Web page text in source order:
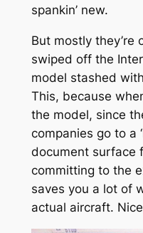
spankin’ new.
But mostly they’re
swiped off the
model stashed
This, because
the model, since
companies go to a
document surface
committing to the
saves you a lot of
actual aircraft.